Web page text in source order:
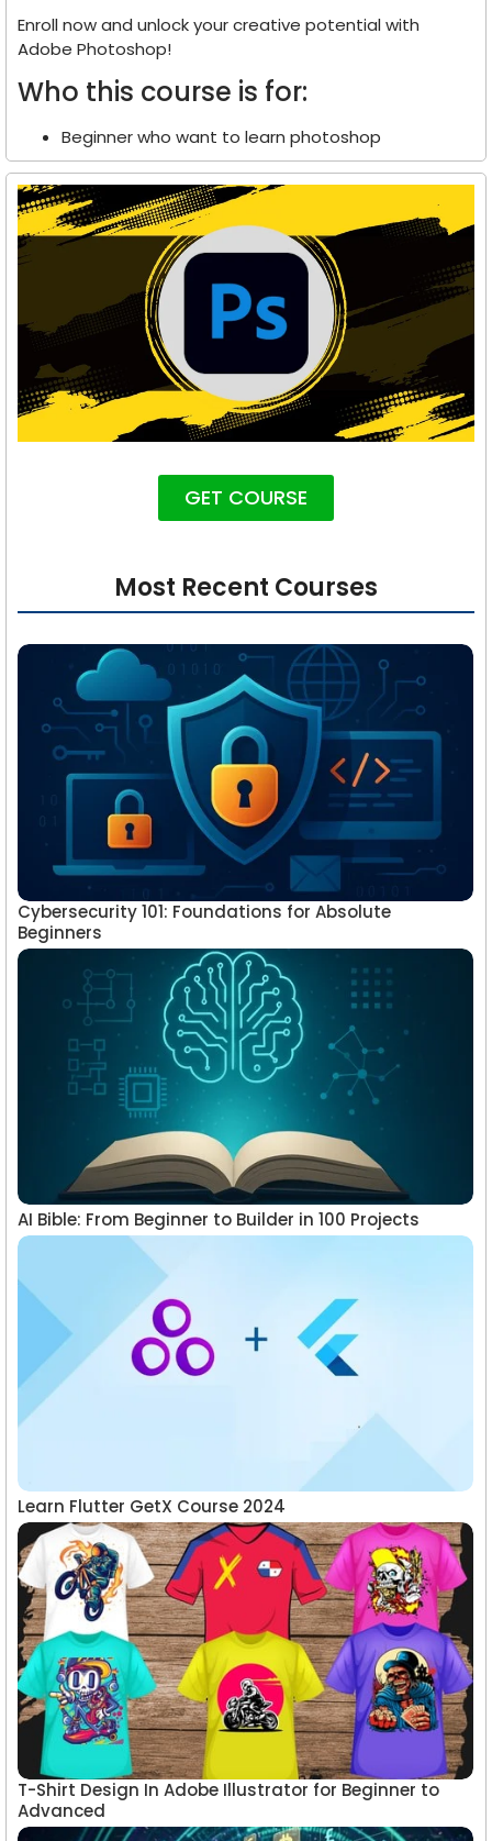
Enroll now and unlock your creative potential with
Adobe Photoshop!
Who this course is for:
Beginner who want to learn photoshop
GET COURSE
Most Recent Courses
Cybersecurity 101: Foundations for Absolute
Beginners
AI Bible: From Beginner to Builder in 100 Projects
Learn Flutter GetX Course 2024
T-Shirt Design In Adobe Illustrator for Beginner to
Advanced